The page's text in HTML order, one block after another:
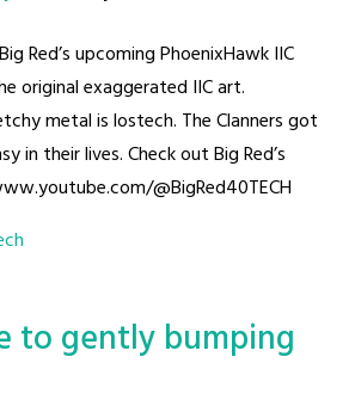
Red’s upcoming PhoenixHawk IIC
original exaggerated IIC art.
metal is lostech. The Clanners got
in their lives. Check out Big Red’s
@BigRed40TECH
to gently bumping